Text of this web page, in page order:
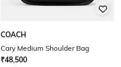
COACH
Cary Medium Shoulder Bag
₹48,500